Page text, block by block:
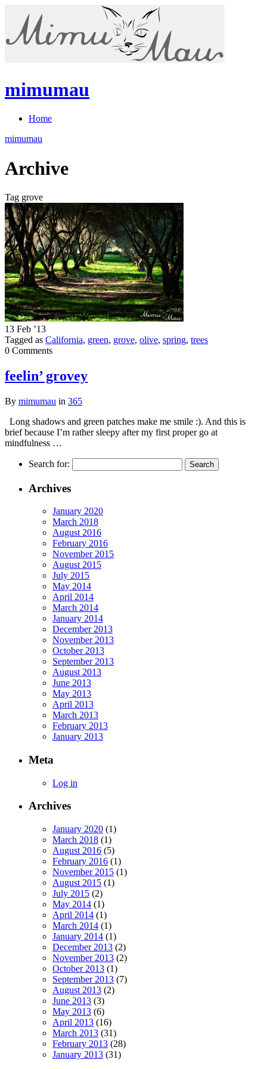
mimumau
Home
mimumau
Archive
Tag grove
13 Feb ’13
Tagged as California, green, grove, olive, spring, trees
0 Comments
feelin’ grovey
By mimumau in 365
Long shadows and green patches make me smile :). And this is
brief because I’m rather sleepy after my first proper go at
mindfulness …
Search for:
Archives
January 2020
March 2018
August 2016
February 2016
November 2015
August 2015
July 2015
May 2014
April 2014
March 2014
January 2014
December 2013
November 2013
October 2013
September 2013
August 2013
June 2013
May 2013
April 2013
March 2013
February 2013
January 2013
Meta
Log in
Archives
January 2020 (1)
March 2018 (1)
August 2016 (5)
February 2016 (1)
November 2015 (1)
August 2015 (1)
July 2015 (2)
May 2014 (1)
April 2014 (1)
March 2014 (1)
January 2014 (1)
December 2013 (2)
November 2013 (2)
October 2013 (1)
September 2013 (7)
August 2013 (2)
June 2013 (3)
May 2013 (6)
April 2013 (16)
March 2013 (31)
February 2013 (28)
January 2013 (31)